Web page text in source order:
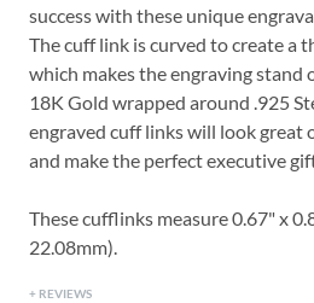
success with these unique
The cuff link is curved to create a
which makes the engraving stand
18K Gold wrapped around .925
engraved cuff links will look great
and make the perfect executive
These cufflinks measure 0.67" x
22.08mm).
REVIEWS